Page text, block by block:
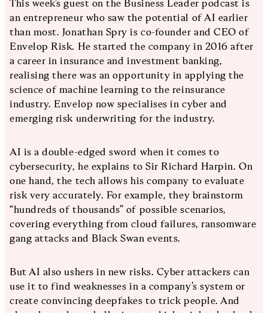
This week’s guest on the Business Leader podcast is
an entrepreneur who saw the potential of AI earlier
than most. Jonathan Spry is co-founder and CEO of
Envelop Risk. He started the company in 2016 after
a career in insurance and investment banking,
realising there was an opportunity in applying the
science of machine learning to the reinsurance
industry. Envelop now specialises in cyber and
emerging risk underwriting for the industry.
AI is a double-edged sword when it comes to
cybersecurity, he explains to Sir Richard Harpin. On
one hand, the tech allows his company to evaluate
risk very accurately. For example, they brainstorm
“hundreds of thousands” of possible scenarios,
covering everything from cloud failures, ransomware
gang attacks and Black Swan events.
But AI also ushers in new risks. Cyber attackers can
use it to find weaknesses in a company’s system or
create convincing deepfakes to trick people. And